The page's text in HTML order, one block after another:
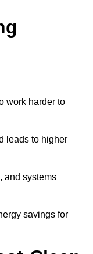
work harder to
leads to higher
and systems
savings for